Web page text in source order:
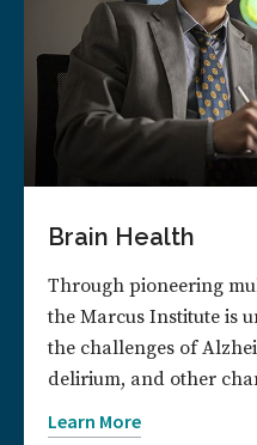
Brain Health
Through pioneering
the Marcus Institute is
the challenges of
delirium, and other
Learn More